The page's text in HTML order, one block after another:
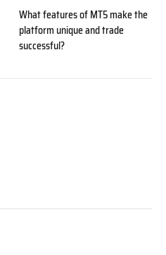
What features of MT5 make the
platform unique and trade
successful?